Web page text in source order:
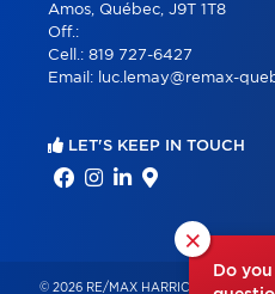
×
Do
Amos, Québec, J9T 1T8
Off.:
Cell.: 819 727-6427
Email:
luc.lemay@remax-
LET'S KEEP IN TOUCH
© 2026 RE/MAX HARRICANA –